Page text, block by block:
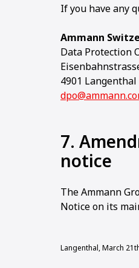
If you have any
Ammann
Data Protection
4901 Langenthal
7.
notice
The Ammann
Notice on its
Langenthal, March